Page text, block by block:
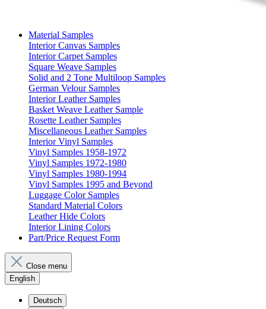
Material Samples
Interior Canvas Samples
Interior Carpet Samples
Square Weave Samples
Solid and 2 Tone Multiloop Samples
German Velour Samples
Interior Leather Samples
Basket Weave Leather Sample
Rosette Leather Samples
Miscellaneous Leather Samples
Interior Vinyl Samples
Vinyl Samples 1958-1972
Vinyl Samples 1972-1980
Vinyl Samples 1980-1994
Vinyl Samples 1995 and Beyond
Luggage Color Samples
Standard Material Colors
Leather Hide Colors
Interior Lining Colors
Part/Price Request Form
Close menu
English
Deutsch